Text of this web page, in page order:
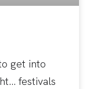
get into
festivals